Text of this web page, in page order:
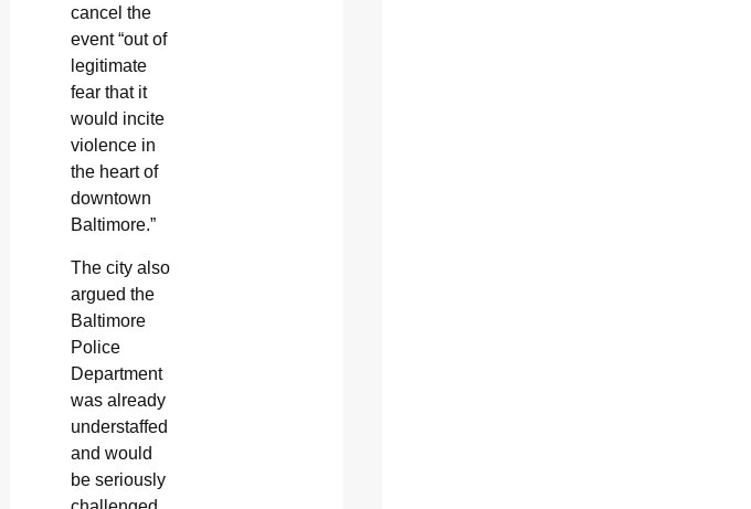
cancel the
event “out of
legitimate
fear that it
would incite
violence in
the heart of
downtown
Baltimore.”
The city also
argued the
Baltimore
Police
Department
was already
understaffed
and would
be seriously